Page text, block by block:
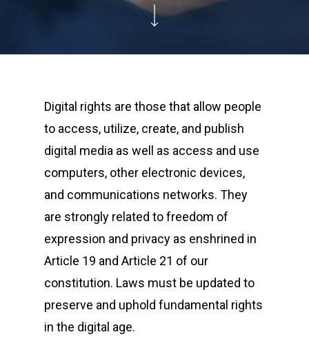
Digital rights are those that allow people
to access, utilize, create, and publish
digital media as well as access and use
computers, other electronic devices,
and communications networks. They
are strongly related to freedom of
expression and privacy as enshrined in
Article 19 and Article 21 of our
constitution. Laws must be updated to
preserve and uphold fundamental rights
in the digital age.